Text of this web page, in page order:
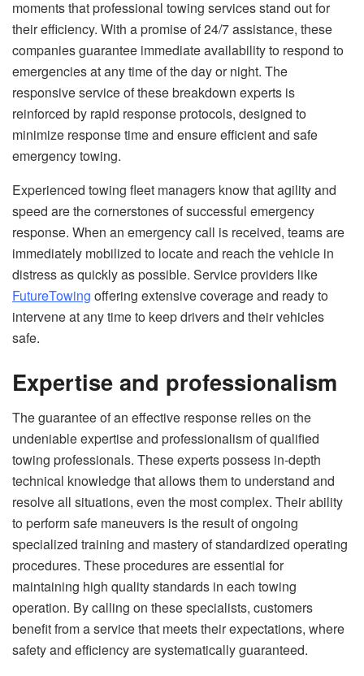
moments that professional towing services stand out for
their efficiency. With a promise of 24/7 assistance, these
companies guarantee immediate availability to respond to
emergencies at any time of the day or night. The
responsive service of these breakdown experts is
reinforced by rapid response protocols, designed to
minimize response time and ensure efficient and safe
emergency towing.
Experienced towing fleet managers know that agility and
speed are the cornerstones of successful emergency
response. When an emergency call is received, teams are
immediately mobilized to locate and reach the vehicle in
distress as quickly as possible. Service providers like
FutureTowing offering extensive coverage and ready to
intervene at any time to keep drivers and their vehicles
safe.
Expertise and professionalism
The guarantee of an effective response relies on the
undeniable expertise and professionalism of qualified
towing professionals. These experts possess in-depth
technical knowledge that allows them to understand and
resolve all situations, even the most complex. Their ability
to perform safe maneuvers is the result of ongoing
specialized training and mastery of standardized operating
procedures. These procedures are essential for
maintaining high quality standards in each towing
operation. By calling on these specialists, customers
benefit from a service that meets their expectations, where
safety and efficiency are systematically guaranteed.